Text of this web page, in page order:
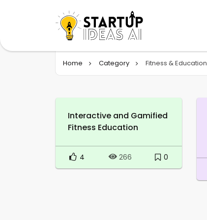
Home Category Fitness & Education
Interactive and Gamified
Fitness Education
4 266 0